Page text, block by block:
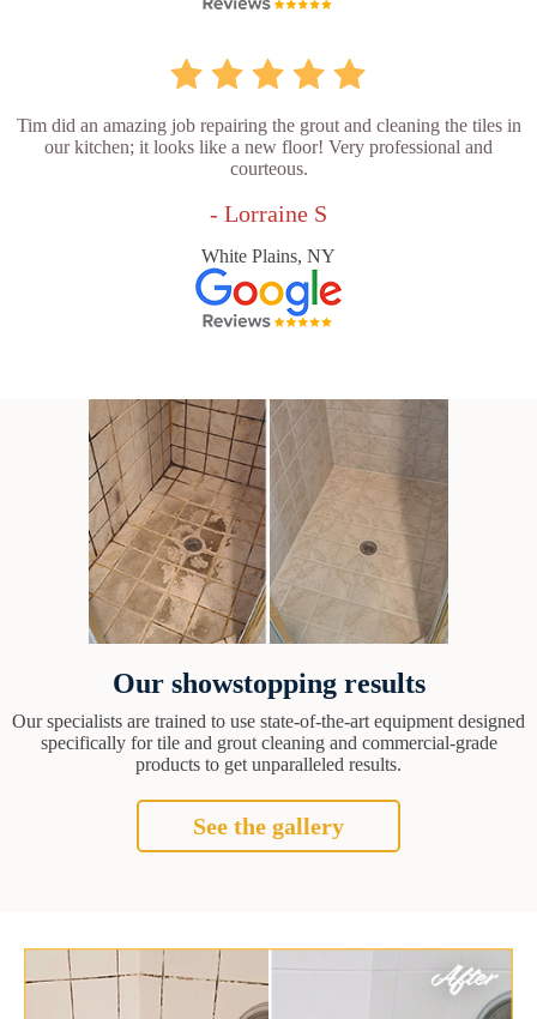
Tim did an amazing job repairing the grout and cleaning the tiles in
our kitchen; it looks like a new floor! Very professional and
courteous.
- Lorraine S
White Plains, NY
Our showstopping results
Our specialists are trained to use state-of-the-art equipment designed
specifically for tile and grout cleaning and commercial-grade
products to get unparalleled results.
See the gallery